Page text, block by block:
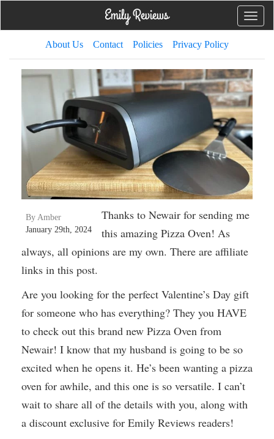
Toggle
About Us Contact Policies Privacy Policy
By Amber
January 29th, 2024
Thanks to Newair for sending me
this amazing Pizza Oven! As
always, all opinions are my own. There are affiliate
links in this post.
Are you looking for the perfect Valentine’s Day gift
for someone who has everything? They you HAVE
to check out this brand new Pizza Oven from
Newair! I know that my husband is going to be so
excited when he opens it. He’s been wanting a pizza
oven for awhile, and this one is so versatile. I can’t
wait to share all of the details with you, along with
a discount exclusive for Emily Reviews readers!